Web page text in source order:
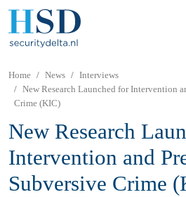
Home News
Interviews
New Research Launched for Intervention
Crime (KIC)
New Research
Intervention and
Subversive Crime